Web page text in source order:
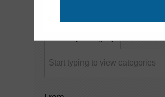
keyword